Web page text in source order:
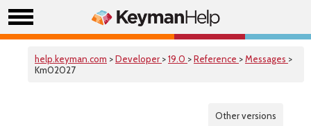
help.keyman.com >Developer >19.0 >Reference >Messages >
Km02027
Other versions